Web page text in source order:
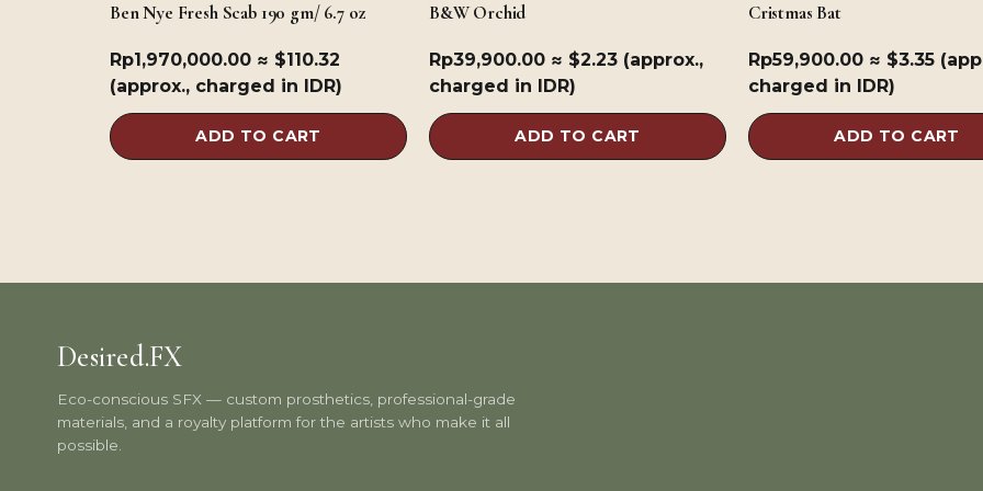
Ben Nye Fresh Scab 190 gm/ 6.7 oz
Rp1,970,000.00 ≈ $110.32
(approx., charged in IDR)
ADD TO CART
B&W Orchid
Rp39,900.00 ≈ $2.23 (approx.,
charged in IDR)
ADD TO CART
Cristmas Bat
Rp59,900.00 ≈ $3.35
charged in IDR)
ADD TO CART
Desired.FX
Eco-conscious SFX — custom prosthetics, professional-grade
materials, and a royalty platform for the artists who make it all
possible.